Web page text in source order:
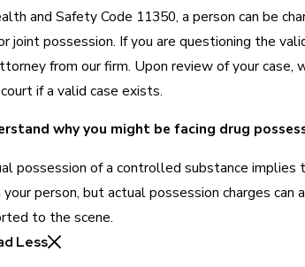
and Safety Code 11350, a person can be
joint possession. If you are questioning the
from our firm. Upon review of your
if a valid case exists.
why you might be facing drug
possession of a controlled substance implies
person, but actual possession charges
to the scene.
Less